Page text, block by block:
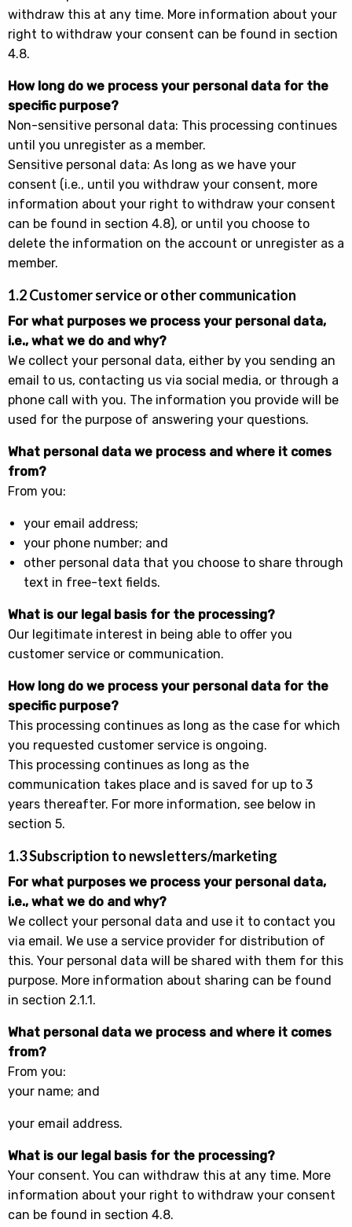
withdraw this at any time. More information about your
right to withdraw your consent can be found in section
4.8.
How long do we process your personal data for the
specific purpose?
Non-sensitive personal data: This processing continues
until you unregister as a member.
Sensitive personal data: As long as we have your
consent (i.e., until you withdraw your consent, more
information about your right to withdraw your consent
can be found in section 4.8), or until you choose to
delete the information on the account or unregister as a
member.
1.2 Customer service or other communication
For what purposes we process your personal data,
i.e., what we do and why?
We collect your personal data, either by you sending an
email to us, contacting us via social media, or through a
phone call with you. The information you provide will be
used for the purpose of answering your questions.
What personal data we process and where it comes
from?
From you:
your email address;
your phone number; and
other personal data that you choose to share through
text in free-text fields.
What is our legal basis for the processing?
Our legitimate interest in being able to offer you
customer service or communication.
How long do we process your personal data for the
specific purpose?
This processing continues as long as the case for which
you requested customer service is ongoing.
This processing continues as long as the
communication takes place and is saved for up to 3
years thereafter. For more information, see below in
section 5.
1.3 Subscription to newsletters/marketing
For what purposes we process your personal data,
i.e., what we do and why?
We collect your personal data and use it to contact you
via email. We use a service provider for distribution of
this. Your personal data will be shared with them for this
purpose. More information about sharing can be found
in section 2.1.1.
What personal data we process and where it comes
from?
From you:
your name; and
your email address.
What is our legal basis for the processing?
Your consent. You can withdraw this at any time. More
information about your right to withdraw your consent
can be found in section 4.8.